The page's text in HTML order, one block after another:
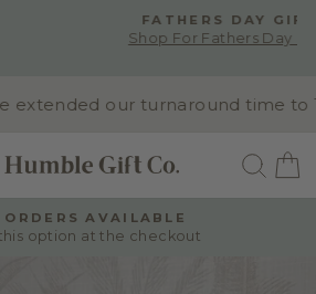
DAY GIFTING
Fathers Day Presents
our turnaround time to
Pause
ORDERS AVAILABLE
option at the checkout